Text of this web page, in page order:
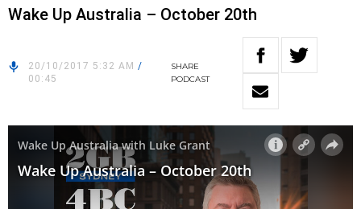
Wake Up Australia – October 20th
20/10/2017 5:32 AM /
00:45
SHARE
PODCAST